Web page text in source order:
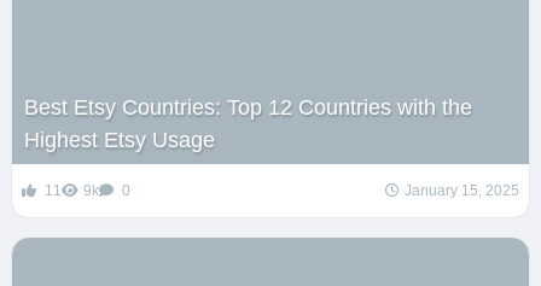
Best Etsy Countries: Top 12 Countries with the
Highest Etsy Usage
11 9k 0 January 15, 2025